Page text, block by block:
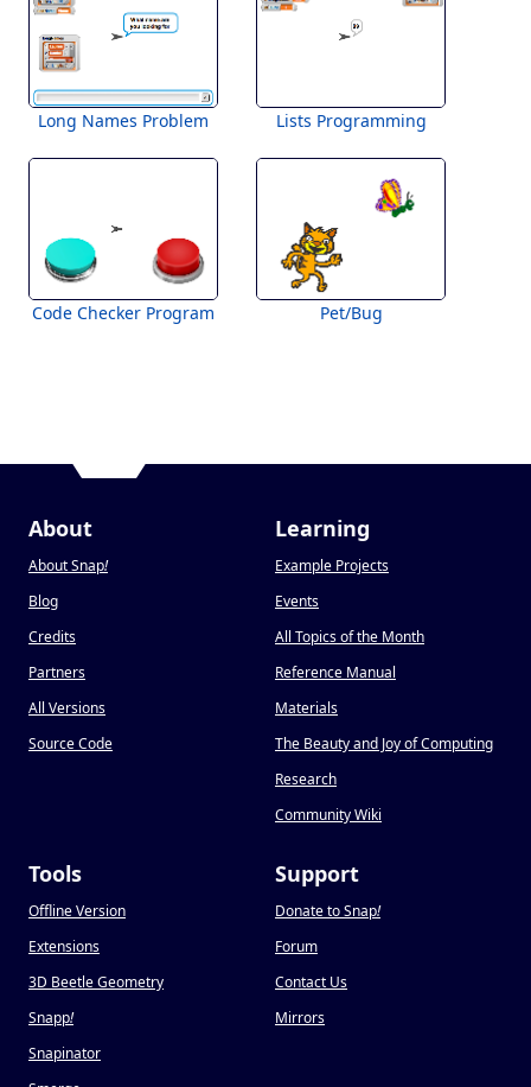
Long Names Problem Lists Programming
Code Checker Program Pet/Bug
About
About Snap!
Blog
Credits
Partners
All Versions
Source Code
Learning
Example Projects
Events
All Topics of the Month
Reference Manual
Materials
The Beauty and Joy of Computing
Research
Community Wiki
Tools
Offline Version
Extensions
3D Beetle Geometry
Snapp!
Snapinator
Support
Donate to Snap!
Forum
Contact Us
Mirrors